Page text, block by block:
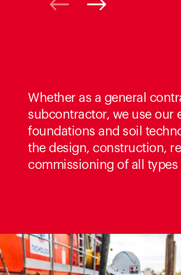
Whether as a general
subcontractor, we use our
foundations and soil
the design, construction,
commissioning of all types